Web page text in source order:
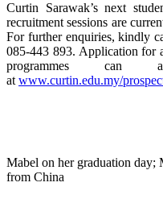
Curtin Sarawak’s next
recruitment sessions are
For further enquiries, kindly
085-443 893. Application for
programmes
at www.curtin.edu.my/
Mabel on her graduation
from China